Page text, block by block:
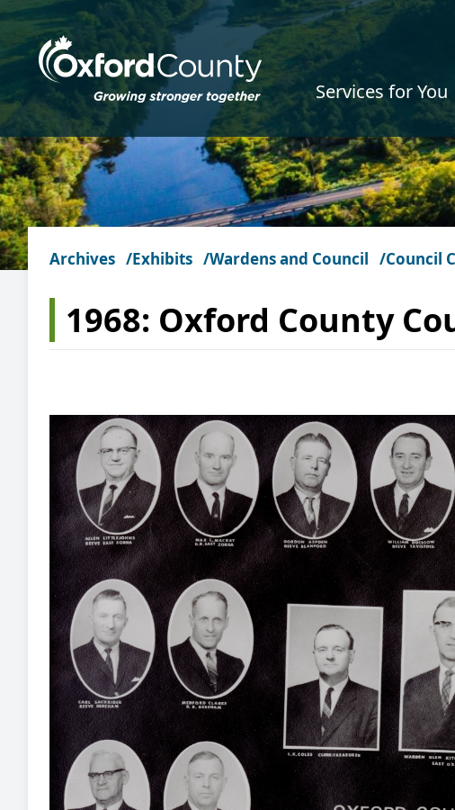
Skip to main content
Services for You
Archives Exhibits Wardens and Council Council
1968: Oxford County